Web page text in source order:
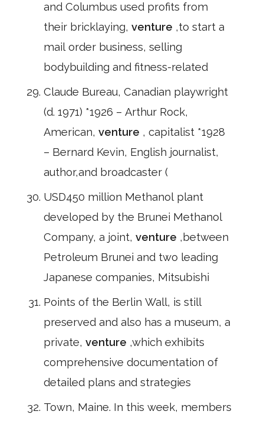
and Columbus used profits from
their bricklaying, venture ,to start a
mail order business, selling
bodybuilding and fitness-related
Claude Bureau, Canadian playwright
(d. 1971) *1926 – Arthur Rock,
American, venture , capitalist *1928
– Bernard Kevin, English journalist,
author,and broadcaster (
USD450 million Methanol plant
developed by the Brunei Methanol
Company, a joint, venture ,between
Petroleum Brunei and two leading
Japanese companies, Mitsubishi
Points of the Berlin Wall, is still
preserved and also has a museum, a
private, venture ,which exhibits
comprehensive documentation of
detailed plans and strategies
Town, Maine. In this week, members